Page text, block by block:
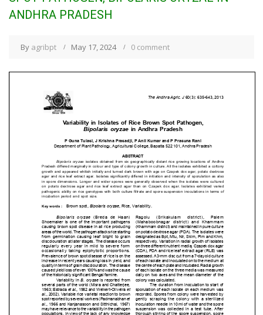
ANDHRA PRADESH
By agribpt May 17, 2024 0 comment